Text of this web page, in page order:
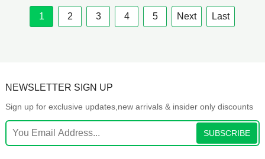
1 2 3 4 5 Next Last
NEWSLETTER SIGN UP
Sign up for exclusive updates,new arrivals & insider only discounts
SUBSCRIBE